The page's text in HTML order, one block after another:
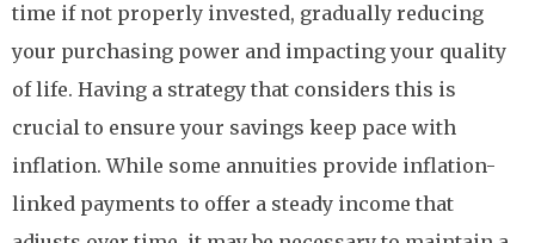
time if not properly invested, gradually reducing
your purchasing power and impacting your quality
of life. Having a strategy that considers this is
crucial to ensure your savings keep pace with
inflation. While some annuities provide inflation-
linked payments to offer a steady income that